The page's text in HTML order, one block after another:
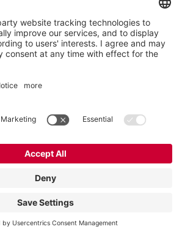
- LEADING IN TECHNOLOGY
& Co. KG, Holthoege 10-14,
(Oldenburg), Germany
:germany@vogelsang.info
|Imprint